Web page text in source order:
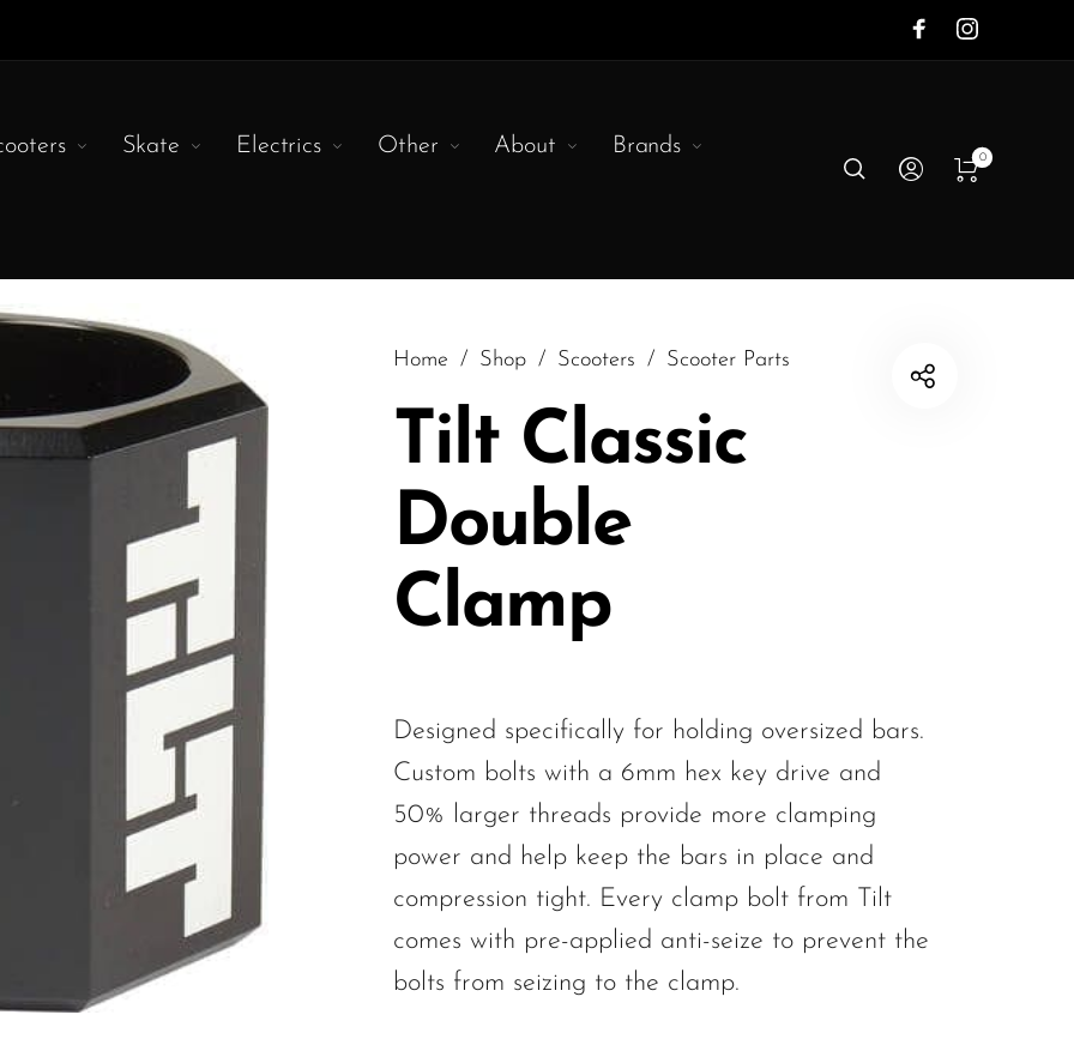
Skate Electrics Other About Brands 0
Home / Shop / Scooters / Scooter Parts
Tilt Classic
Double
Clamp
Designed specifically for holding oversized bars.
Custom bolts with a 6mm hex key drive and
50% larger threads provide more clamping
power and help keep the bars in place and
compression tight. Every clamp bolt from Tilt
comes with pre-applied anti-seize to prevent the
bolts from seizing to the clamp.